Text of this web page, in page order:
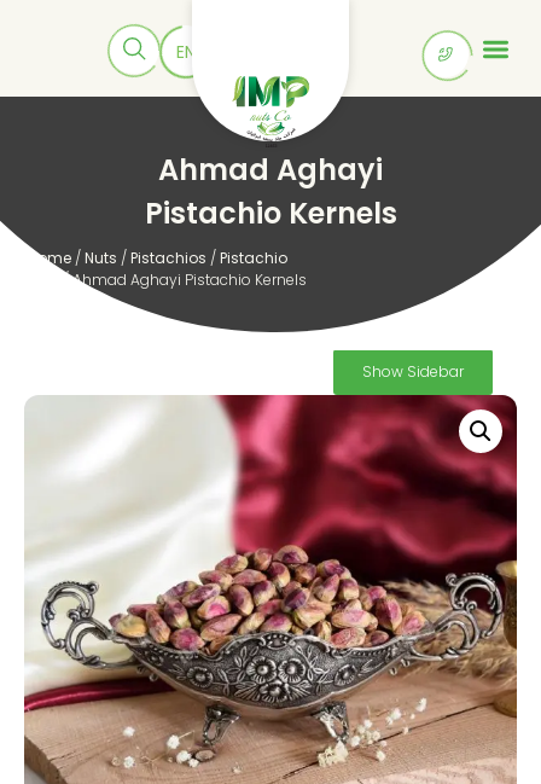
Ahmad Aghayi
Pistachio Kernels
Home/Nuts /Pistachios /Pistachio
/ Ahmad Aghayi Pistachio Kernels
Show Sidebar